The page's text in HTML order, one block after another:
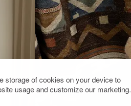
storage of cookies on your device to
usage and customize our marketing.